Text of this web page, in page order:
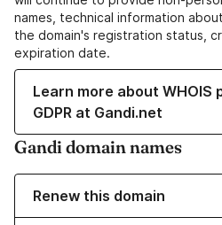
names, technical information
the domain's registration status,
expiration date.
Learn more about WHOIS
GDPR at Gandi.net
Gandi domain names
Renew this domain